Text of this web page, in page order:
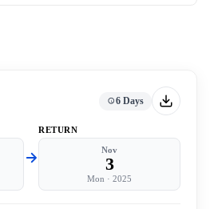
6 Days
RETURN
Nov
3
Mon · 2025